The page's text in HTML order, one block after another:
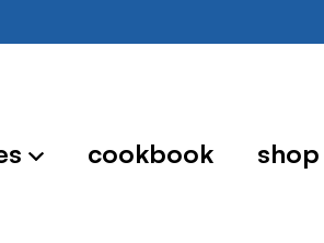
cookbook shop